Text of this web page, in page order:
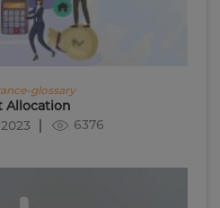
glossary
Allocation
6376